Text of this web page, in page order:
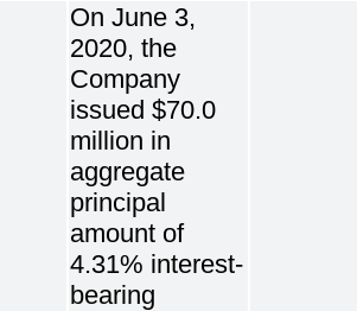
On June 3,
2020, the
Company
issued $70.0
million in
aggregate
principal
amount of
4.31% interest-
bearing